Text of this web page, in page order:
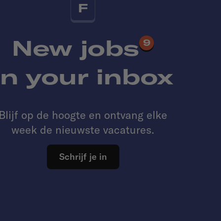
F
New jobs 9
your inbox
Blijf op de hoogte en ontvang elke
week de nieuwste vacatures.
Schrijf je in